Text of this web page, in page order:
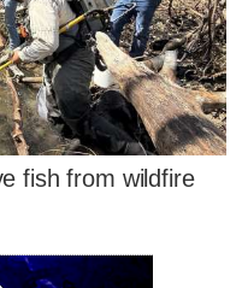
fish from wildfire